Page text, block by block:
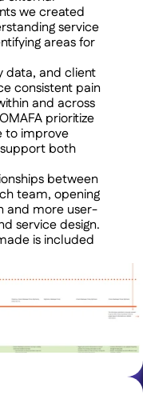
we created
service
areas for
data, and client
consistent pain
and across
prioritize
to improve
both
between
team, opening
and more user-
service design.
is included